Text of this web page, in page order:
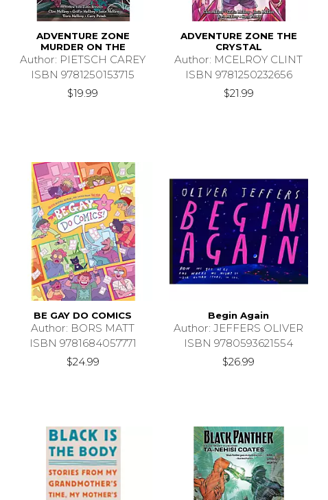
ADVENTURE ZONE
MURDER ON THE
Author: PIETSCH CAREY
ISBN 9781250153715
$19.99
ADVENTURE ZONE THE
CRYSTAL
Author: MCELROY CLINT
ISBN 9781250232656
$21.99
BE GAY DO COMICS
Author: BORS MATT
ISBN 9781684057771
$24.99
Begin Again
Author: JEFFERS OLIVER
ISBN 9780593621554
$26.99